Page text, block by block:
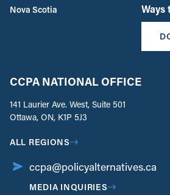
Nova Scotia
Ways
CCPA NATIONAL OFFICE
141 Laurier Ave. West, Suite 501
Ottawa, ON, K1P 5J3
ALL REGIONS
ccpa@policyalternatives.ca
MEDIA INQUIRIES